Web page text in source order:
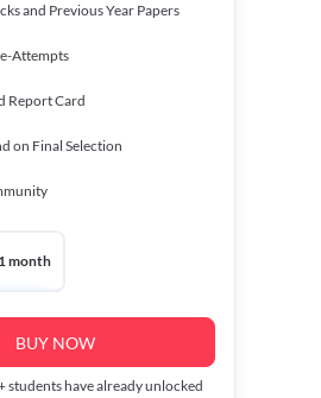
and Previous Year Papers
Attempts
Report Card
on Final Selection
1 month
BUY NOW
students have already unlocked